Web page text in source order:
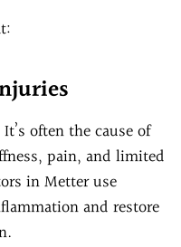
often the cause of
pain, and limited
in Metter use
and restore